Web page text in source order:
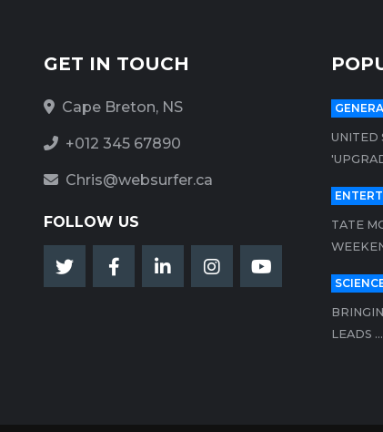
GET IN TOUCH
Cape Breton, NS
+012 345 67890
Chris@websurfer.ca
FOLLOW US
UNITED
TATE
LEADS ...